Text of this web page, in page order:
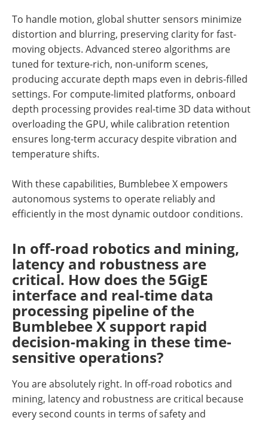
To handle motion, global shutter sensors minimize
distortion and blurring, preserving clarity for fast-
moving objects. Advanced stereo algorithms are
tuned for texture-rich, non-uniform scenes,
producing accurate depth maps even in debris-filled
settings. For compute-limited platforms, onboard
depth processing provides real-time 3D data without
overloading the GPU, while calibration retention
ensures long-term accuracy despite vibration and
temperature shifts.
With these capabilities, Bumblebee X empowers
autonomous systems to operate reliably and
efficiently in the most dynamic outdoor conditions.
In off-road robotics and mining,
latency and robustness are
critical. How does the 5GigE
interface and real-time data
processing pipeline of the
Bumblebee X support rapid
decision-making in these time-
sensitive operations?
You are absolutely right. In off-road robotics and
mining, latency and robustness are critical because
every second counts in terms of safety and